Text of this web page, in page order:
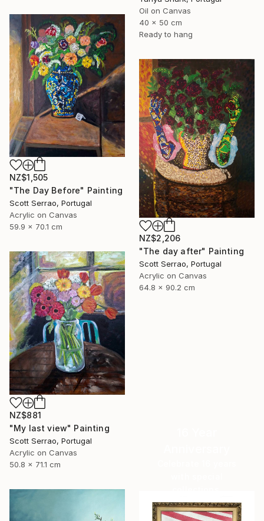
Oil on Canvas
40 x 50 cm
Ready to hang
NZ$1,505
"The Day Before" Painting
Scott Serrao, Portugal
Acrylic on Canvas
59.9 x 70.1 cm
NZ$2,206
"The day after" Painting
Scott Serrao, Portugal
Acrylic on Canvas
64.8 x 90.2 cm
NZ$881
"My last view" Painting
Scott Serrao, Portugal
Acrylic on Canvas
50.8 x 71.1 cm
SHOP